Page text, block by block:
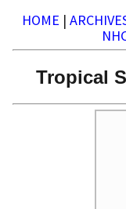
HOME |
Tropical